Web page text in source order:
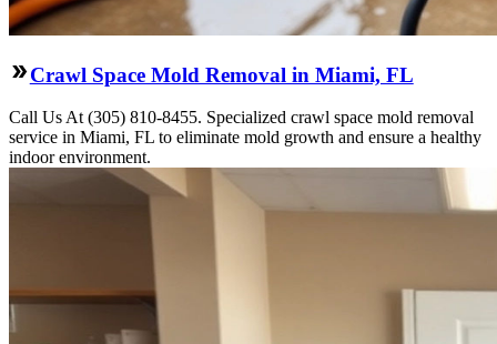
Crawl Space Mold Removal in Miami, FL
Call Us At (305) 810-8455. Specialized crawl space mold removal
service in Miami, FL to eliminate mold growth and ensure a healthy
indoor environment.